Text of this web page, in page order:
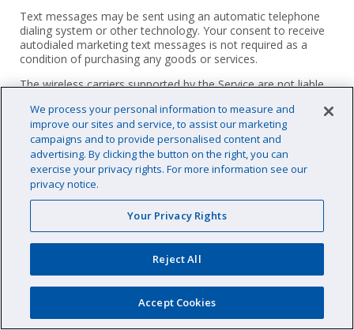
Text messages may be sent using an automatic telephone
dialing system or other technology. Your consent to receive
autodialed marketing text messages is not required as a
condition of purchasing any goods or services.
The wireless carriers supported by the Service are not liable
us with a valid mobile number.
We will not share any personal information obtained as part
of our text messaging communications with you with third
parties for marketing purposes. PoolCorp is not responsible
for incomplete, lost, late, or misdirected messages, including
(but not limited to) undelivered messages resulting from any
form of filtering by your mobile carrier or service provider or
otherwise. However, we may share your number with third
providers and phone companies. We will not sell any
personal information obtained as part of our text messaging
communications with you, and we do not permit our third-
disclose any personal information obtained in the course of
our business relationship related to our text message
We process your personal information to measure and
improve our sites and service, to assist our marketing
campaigns and to provide personalised content and
advertising. By clicking the button on the right, you can
exercise your privacy rights. For more information see our
privacy notice.
Your Privacy Rights
Reject All
Accept Cookies